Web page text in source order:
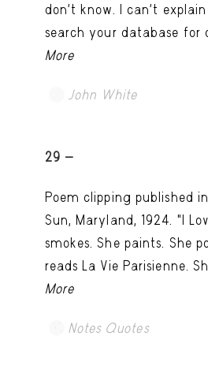
don’t know. I can't
search your database for
More
John White
29 -
Poem clipping published
Sun, Maryland, 1924. "I
smokes. She paints. She
reads La Vie Parisienne.
More
Notes Quotes